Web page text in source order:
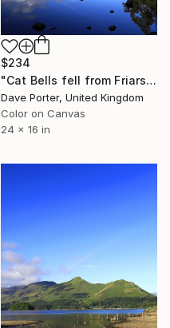
$234
"Cat Bells fell from Friars Crag, Derwentwater, Keswick, Lake District, England - Limited Edition of 25" Photograph
Dave Porter, United Kingdom
Color on Canvas
24 x 16 in